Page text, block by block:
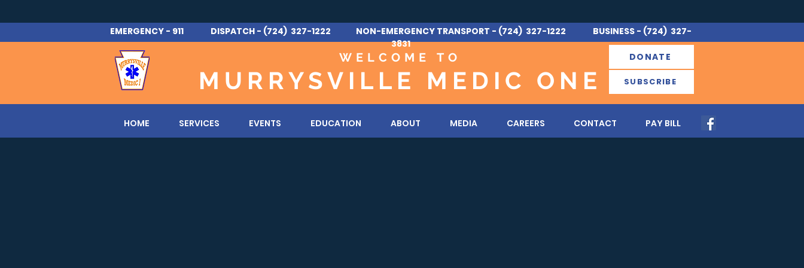
DONATE
SUBSCRIBE
WELCOME TO
MURRYSVILLE MEDIC ONE
EMERGENCY - 911 DISPATCH - (724) 327-1222 NON-EMERGENCY TRANSPORT - (724) 327-1222 BUSINESS - (724) 327-
3831
HOME SERVICES EVENTS EDUCATION ABOUT MEDIA CAREERS CONTACT PAY BILL